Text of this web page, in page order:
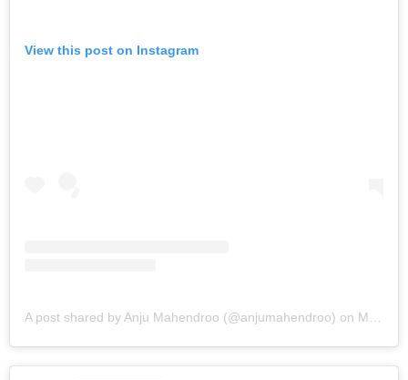
View this post on Instagram
A post shared by Anju Mahendroo (@anjumahendroo) on Mar 7, 2019 at 2:33pm PST